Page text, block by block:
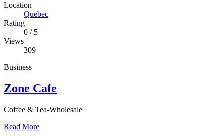
Location
Quebec
Rating
0 /5
Views
309
Business
Zone Cafe
Coffee & Tea-Wholesale
Read More